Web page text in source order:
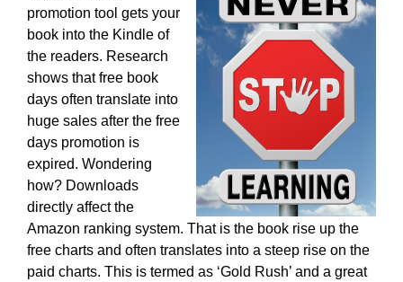
promotion tool gets your
book into the Kindle of
the readers. Research
shows that free book
days often translate into
huge sales after the free
days promotion is
expired. Wondering
how? Downloads
directly affect the
Amazon ranking system. That is the book rise up the
free charts and often translates into a steep rise on the
paid charts. This is termed as ‘Gold Rush’ and a great